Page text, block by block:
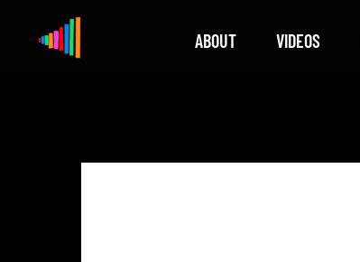
ABOUT VIDEOS